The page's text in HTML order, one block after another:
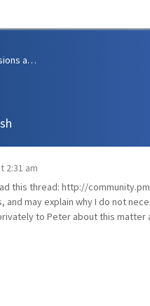
Community Discussions and Support
2:31 am
this thread: http://
and may explain why I do not
to Peter about this matter